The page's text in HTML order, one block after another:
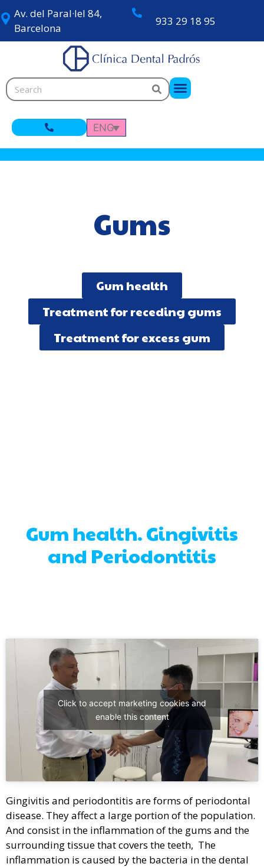
Av. del Paral·lel 84,
Barcelona
933 29 18 95
ENG
Gums
Gum health
Treatment for receding gums
Treatment for excess gum
Gum health. Gingivitis
and Periodontitis
Click to accept marketing cookies and
enable this content
Gingivitis and periodontitis are forms of periodontal
disease. They affect a large portion of the population.
And consist in the inflammation of the gums and the
surrounding tissue that covers the teeth, The
inflammation is caused by the bacteria in the dental